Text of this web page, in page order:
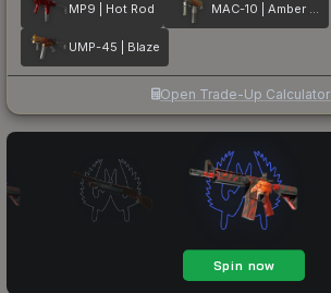
MP9 | Hot Rod MAC-10 | Amber Fade
UMP-45 | Blaze
Open Trade-Up Calculator